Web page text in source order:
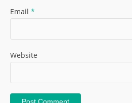
Email *
Website